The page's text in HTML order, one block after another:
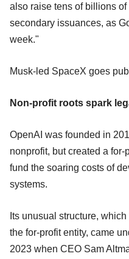
also raise tens of billions
secondary issuances, as
week."
Musk-led SpaceX goes
Non-profit roots spark
OpenAI was founded in
nonprofit, but created a
fund the soaring costs of
systems.
Its unusual structure,
the for-profit entity, came
2023 when CEO Sam